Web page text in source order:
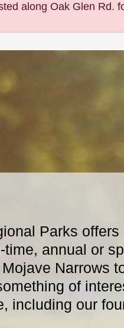
along Oak Glen Rd.
Parks offers
annual or
Narrows
of
including our